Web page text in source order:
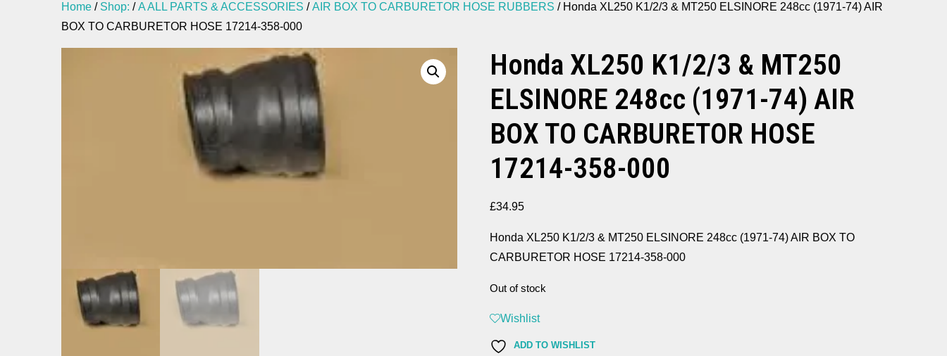
Home / Shop: /A ALL PARTS & ACCESSORIES /AIR BOX TO CARBURETOR HOSE RUBBERS / Honda XL250 K1/2/3 & MT250 ELSINORE 248cc (1971-74) AIR
BOX TO CARBURETOR HOSE 17214-358-000
Honda XL250 K1/2/3 & MT250
ELSINORE 248cc (1971-74) AIR
BOX TO CARBURETOR HOSE
17214-358-000
£34.95
Honda XL250 K1/2/3 & MT250 ELSINORE 248cc (1971-74) AIR BOX TO
CARBURETOR HOSE 17214-358-000
Out of stock
Wishlist
ADD TO WISHLIST